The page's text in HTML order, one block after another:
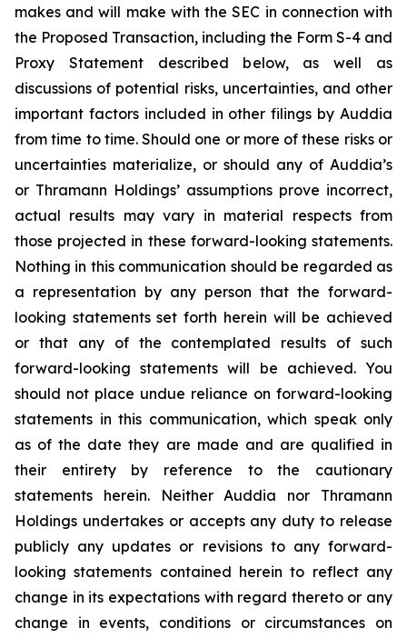
makes and will make with the SEC in connection with
the Proposed Transaction, including the Form S-4 and
Proxy Statement described below, as well as
discussions of potential risks, uncertainties, and other
important factors included in other filings by Auddia
from time to time. Should one or more of these risks or
uncertainties materialize, or should any of Auddia’s
or Thramann Holdings’ assumptions prove incorrect,
actual results may vary in material respects from
those projected in these forward-looking statements.
Nothing in this communication should be regarded as
a representation by any person that the forward-
looking statements set forth herein will be achieved
or that any of the contemplated results of such
forward-looking statements will be achieved. You
should not place undue reliance on forward-looking
statements in this communication, which speak only
as of the date they are made and are qualified in
their entirety by reference to the cautionary
statements herein. Neither Auddia nor Thramann
Holdings undertakes or accepts any duty to release
publicly any updates or revisions to any forward-
looking statements contained herein to reflect any
change in its expectations with regard thereto or any
change in events, conditions or circumstances on